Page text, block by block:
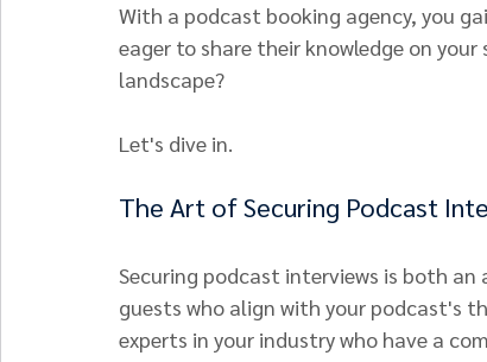
With a podcast booking agency, you
eager to share their knowledge on
landscape?
Let's dive in.
The Art of Securing Podcast
Securing podcast interviews is both
guests who align with your podcast's
experts in your industry who have a